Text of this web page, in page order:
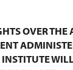
OVER THE